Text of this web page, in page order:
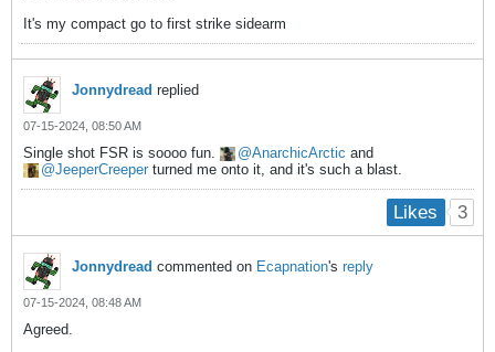
It's my compact go to first strike sidearm
Jonnydread replied
07-15-2024, 08:50 AM
Single shot FSR is soooo fun. AnarchicArctic and
JeeperCreeper turned me onto it, and it's such a blast.
Likes 3
Jonnydread commented on Ecapnation's reply
07-15-2024, 08:48 AM
Agreed.